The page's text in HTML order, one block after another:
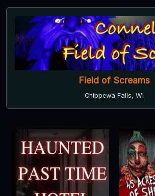
Field of Screams
Chippewa Falls, WI